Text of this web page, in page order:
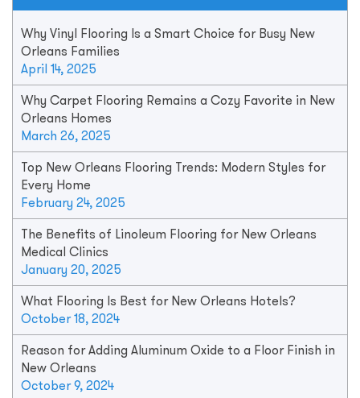
Why Vinyl Flooring Is a Smart Choice for Busy New
Orleans Families
April 14, 2025
Why Carpet Flooring Remains a Cozy Favorite in New
Orleans Homes
March 26, 2025
Top New Orleans Flooring Trends: Modern Styles for
Every Home
February 24, 2025
The Benefits of Linoleum Flooring for New Orleans
Medical Clinics
January 20, 2025
What Flooring Is Best for New Orleans Hotels?
October 18, 2024
Reason for Adding Aluminum Oxide to a Floor Finish in
New Orleans
October 9, 2024